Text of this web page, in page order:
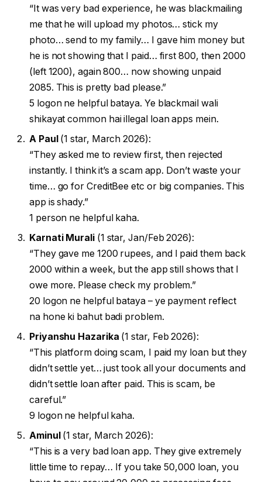
“It was very bad experience, he was blackmailing
me that he will upload my photos… stick my
photo… send to my family… I gave him money but
he is not showing that I paid… first 800, then 2000
(left 1200), again 800… now showing unpaid
2085. This is pretty bad please.”
5 logon ne helpful bataya. Ye blackmail wali
shikayat common hai illegal loan apps mein.
A Paul(1 star, March 2026):
“They asked me to review first, then rejected
instantly. I think it’s a scam app. Don’t waste your
time… go for CreditBee etc or big companies. This
app is shady.”
1 person ne helpful kaha.
Karnati Murali(1 star, Jan/Feb 2026):
“They gave me 1200 rupees, and I paid them back
2000 within a week, but the app still shows that I
owe more. Please check my problem.”
20 logon ne helpful bataya – ye payment reflect
na hone ki bahut badi problem.
Priyanshu Hazarika (1 star, Feb 2026):
“This platform doing scam, I paid my loan but they
didn’t settle yet… just took all your documents and
didn’t settle loan after paid. This is scam, be
careful.”
9 logon ne helpful kaha.
Aminul(1 star, March 2026):
“This is a very bad loan app. They give extremely
little time to repay… If you take 50,000 loan, you